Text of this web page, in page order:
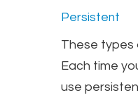
Persistent
These types
Each time
use